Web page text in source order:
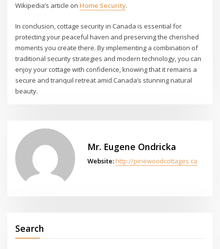
Wikipedia’s article on Home Security.
In conclusion, cottage security in Canada is essential for
protecting your peaceful haven and preserving the cherished
moments you create there. By implementing a combination of
traditional security strategies and modern technology, you can
enjoy your cottage with confidence, knowing that it remains a
secure and tranquil retreat amid Canada’s stunning natural
beauty.
Mr. Eugene Ondricka
Website: http://pinewoodcottages.ca
Search